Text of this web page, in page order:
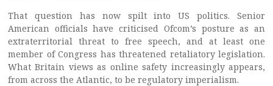
That question has now spilt into US politics. Senior
American officials have criticised Ofcom’s posture as an
extraterritorial threat to free speech, and at least one
member of Congress has threatened retaliatory legislation.
What Britain views as online safety increasingly appears,
from across the Atlantic, to be regulatory imperialism.